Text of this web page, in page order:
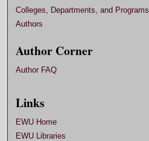
Colleges, Departments, and Programs
Authors
Author Corner
Author FAQ
Links
EWU Home
EWU Libraries